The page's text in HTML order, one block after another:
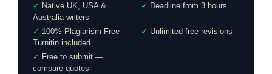
✓ Native UK, USA &
Australia writers
✓ Deadline from 3 hours
✓ 100% Plagiarism-Free —
Turnitin included
✓ Unlimited free revisions
✓ Free to submit —
compare quotes